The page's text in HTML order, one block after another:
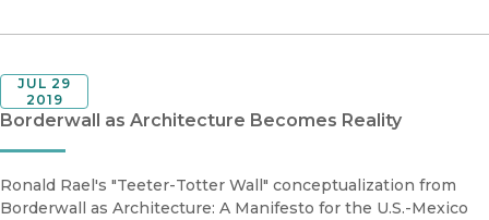
Borderwall as Architecture Becomes Reality
JUL 29
2019
Ronald Rael's "Teeter-Totter Wall" conceptualization from
Borderwall as Architecture: A Manifesto for the U.S.-Mexico